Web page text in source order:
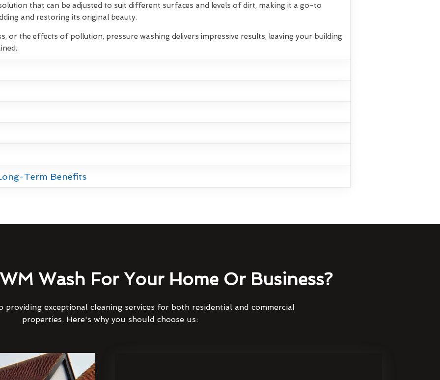
that can be adjusted to suit different surfaces and levels of dirt, making it a go-to
and restoring its original beauty.
or the effects of pollution, pressure washing delivers impressive results, leaving your building
Term Benefits
Wash For Your Home Or Business?
providing exceptional cleaning services for both residential and commercial
properties. Here's why you should choose us: